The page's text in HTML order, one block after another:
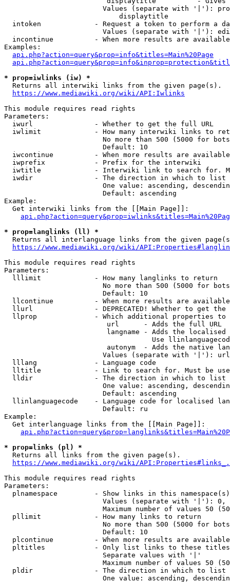
Values (separate with '|'):
                            displaytitle
intoken             - Request a token to perform a
Values (separate with '|'):
incontinue          - When more results are
Examples:
api.php?action=query&prop=info&titles=Main%20Page
* prop=iwlinks (iw) *
  Returns all interwiki links from the given page(s).
https://www.mediawiki.org/wiki/API:Iwlinks
This module requires read rights
Parameters:
  iwurl               - Whether to get the full URL
iwlimit             - How many interwiki links to
No more than 500 (5000 for
                        Default: 10
iwcontinue          - When more results are
  iwprefix            - Prefix for the interwiki
iwtitle             - Interwiki link to search for.
  iwdir               - The direction in which to list
One value: ascending,
                        Default: ascending
Example:
  Get interwiki links from the [[Main Page]]:
* prop=langlinks (ll) *
Returns all interlanguage links from the given
https://www.mediawiki.org/wiki/
This module requires read rights
Parameters:
  lllimit             - How many langlinks to return
No more than 500 (5000 for
                        Default: 10
llcontinue          - When more results are
llurl               - DEPRECATED! Whether to get
llprop              - Which additional properties
                         url      - Adds the full URL
langname - Adds the
Use
autonym  - Adds the native
Values (separate with '|'):
  lllang              - Language code
lltitle             - Link to search for. Must be
  lldir               - The direction in which to list
One value: ascending,
                        Default: ascending
llinlanguagecode    - Language code for localised
                        Default: ru
Example:
  Get interlanguage links from the [[Main Page]]:
* prop=links (pl) *
  Returns all links from the given page(s).
https://www.mediawiki.org/wiki/
This module requires read rights
Parameters:
plnamespace         - Show links in this
Values (separate with '|'):
Maximum number of values 50
  pllimit             - How many links to return
No more than 500 (5000 for
                        Default: 10
plcontinue          - When more results are
pltitles            - Only list links to these
                        Separate values with '|'
Maximum number of values 50
  pldir               - The direction in which to list
One value: ascending,